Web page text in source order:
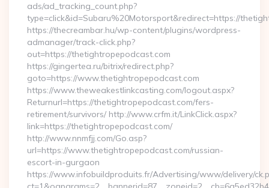
ads/ad_tracking_count.php?
type=click&id=Subaru%20Motorsport&redirect=https://
https://thecreambar.hu/wp-content/plugins/wordpress-
admanager/track-click.php?
out=https://thetightropepodcast.com
https://gingertea.ru/bitrix/redirect.php?
goto=https://www.thetightropepodcast.com
https://www.theweakestlinkcasting.com/logout.aspx?
Returnurl=https://thetightropepodcast.com/fers-
retirement/survivors/ http://www.crfm.it/LinkClick.aspx?
link=https://thetightropepodcast.com/
http://www.nnmfjj.com/Go.asp?
url=https://www.thetightropepodcast.com/russian-
escort-in-gurgaon
https://www.infobuildproduits.fr/Advertising/www/delivery/